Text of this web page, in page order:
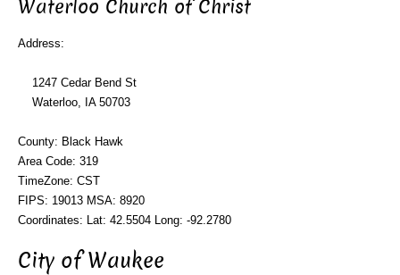
Waterloo Church of Christ
Address:
1247 Cedar Bend St
Waterloo, IA 50703
County: Black Hawk
Area Code: 319
TimeZone: CST
FIPS: 19013 MSA: 8920
Coordinates: Lat: 42.5504 Long: -92.2780
City of Waukee